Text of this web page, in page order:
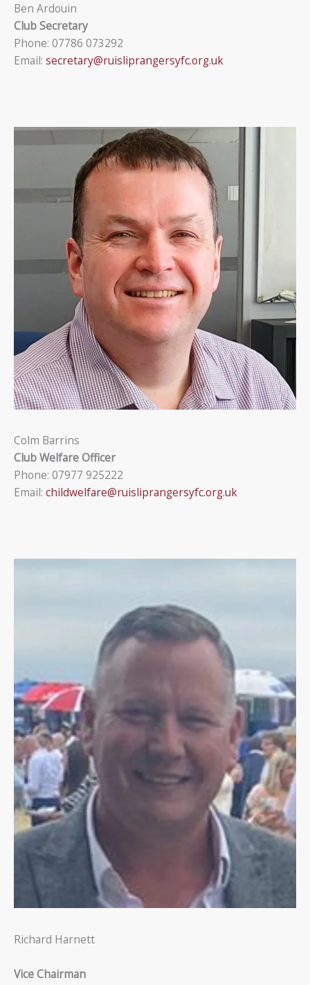
Ben Ardouin
Club Secretary
Phone: 07786 073292
Email: secretary@ruisliprangersyfc.org.uk
Colm Barrins
Club Welfare Officer
Phone: 07977 925222
Email: childwelfare@ruisliprangersyfc.org.uk
Richard Harnett
Vice Chairman